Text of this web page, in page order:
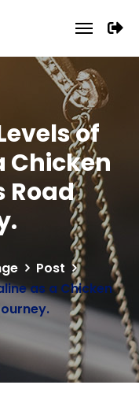
of
Chicken
Road
Post
as a Chicken